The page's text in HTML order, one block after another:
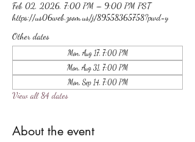
Feb 02, 2026, 7:00 PM – 9:00 PM PST
https://us06web.zoom.us/j/89558365758?pwd=y
Other dates
Mon, Aug 17, 7:00 PM
Mon, Aug 31, 7:00 PM
Mon, Sep 14, 7:00 PM
View all 84 dates
About the event